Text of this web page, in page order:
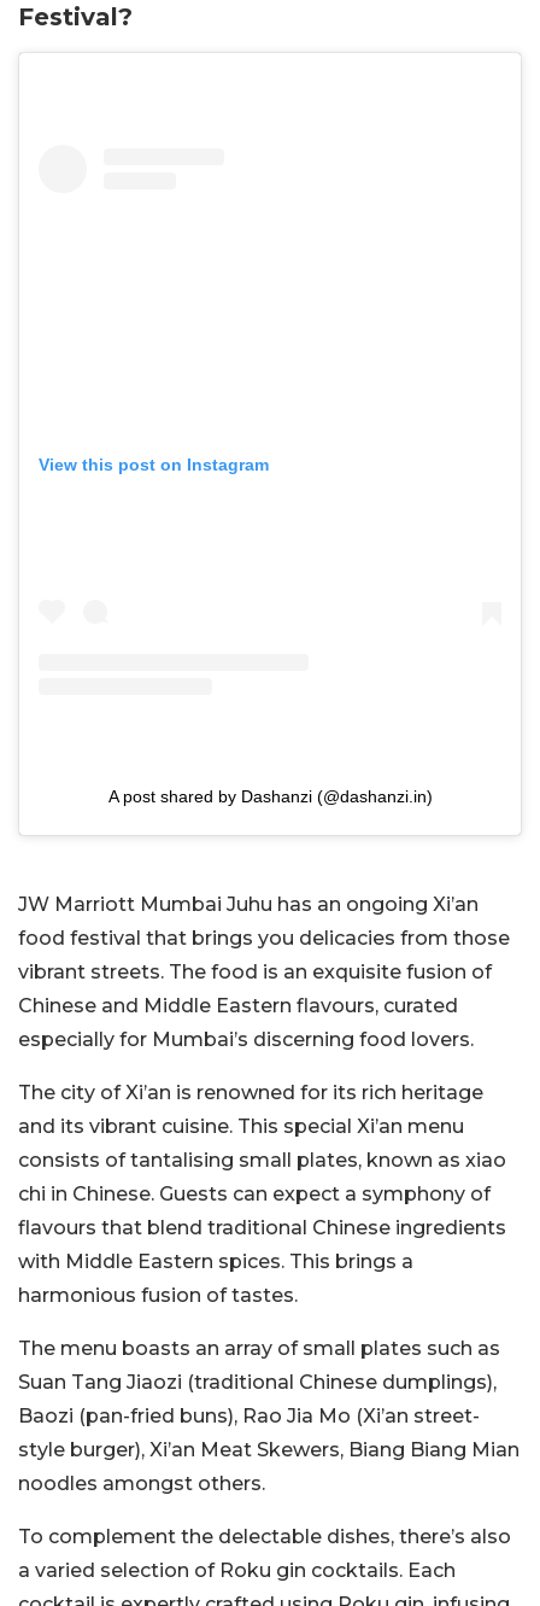
Festival?
View this post on Instagram
A post shared by Dashanzi (@dashanzi.in)
JW Marriott Mumbai Juhu has an ongoing Xi’an
food festival that brings you delicacies from those
vibrant streets. The food is an exquisite fusion of
Chinese and Middle Eastern flavours, curated
especially for Mumbai’s discerning food lovers.
The city of Xi’an is renowned for its rich heritage
and its vibrant cuisine. This special Xi’an menu
consists of tantalising small plates, known as xiao
chi in Chinese. Guests can expect a symphony of
flavours that blend traditional Chinese ingredients
with Middle Eastern spices. This brings a
harmonious fusion of tastes.
The menu boasts an array of small plates such as
Suan Tang Jiaozi (traditional Chinese dumplings),
Baozi (pan-fried buns), Rao Jia Mo (Xi’an street-
style burger), Xi’an Meat Skewers, Biang Biang Mian
noodles amongst others.
To complement the delectable dishes, there’s also
a varied selection of Roku gin cocktails. Each